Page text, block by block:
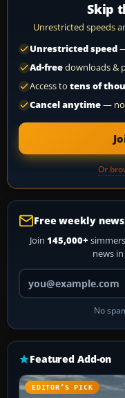
Skip
Unrestricted speeds
Unrestricted speed
Ad-freedownloads &
Access to tens of
Cancel anytime— no
Or
Free weekly
Join 145,000+
news
No
Featured Add-on
EDITOR’S PICK